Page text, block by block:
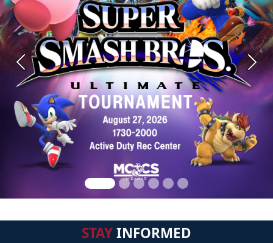
Previous Next
STAYINFORMED